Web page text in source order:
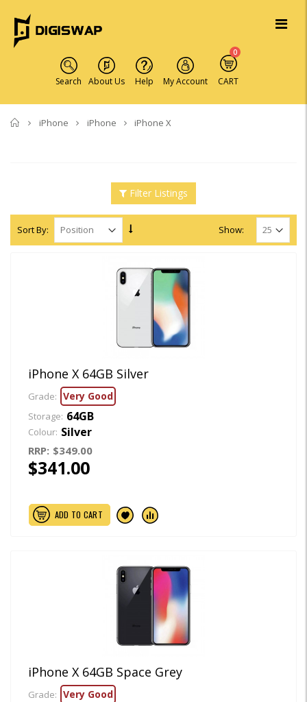
Search About Us Help My Account CART
0
Home
iPhone iPhone iPhone X
Filter Listings
Sort By: Show:
iPhone X 64GB Silver
Grade: Very Good
Storage: 64GB
Colour: Silver
RRP: $349.00
$341.00
ADD TO CART
iPhone X 64GB Space Grey
Grade: Very Good